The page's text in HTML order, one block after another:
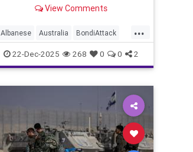
brief visit on Monday morning.
View Comments
...
Albanese Australia BondiAttack
BondiMassacre Jewish
22-Dec-2025 268 0 0 2